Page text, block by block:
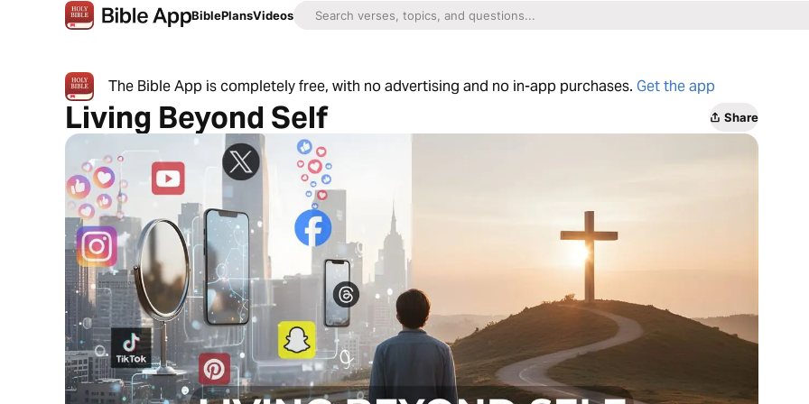
BiblePlansVideos
The Bible App is completely free, with no advertising and no in-app purchases. Get the app
Living Beyond Self Share